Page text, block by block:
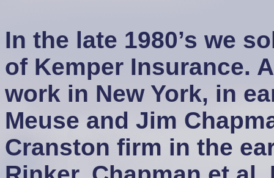
In the late 1980’s we
of Kemper Insurance.
work in New York, in
Meuse and Jim
Cranston firm in the